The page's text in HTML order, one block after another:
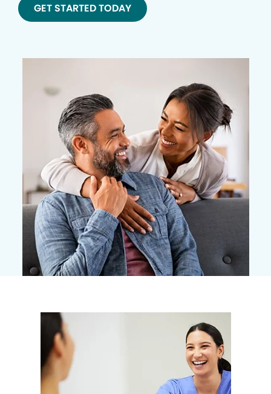
GET STARTED TODAY